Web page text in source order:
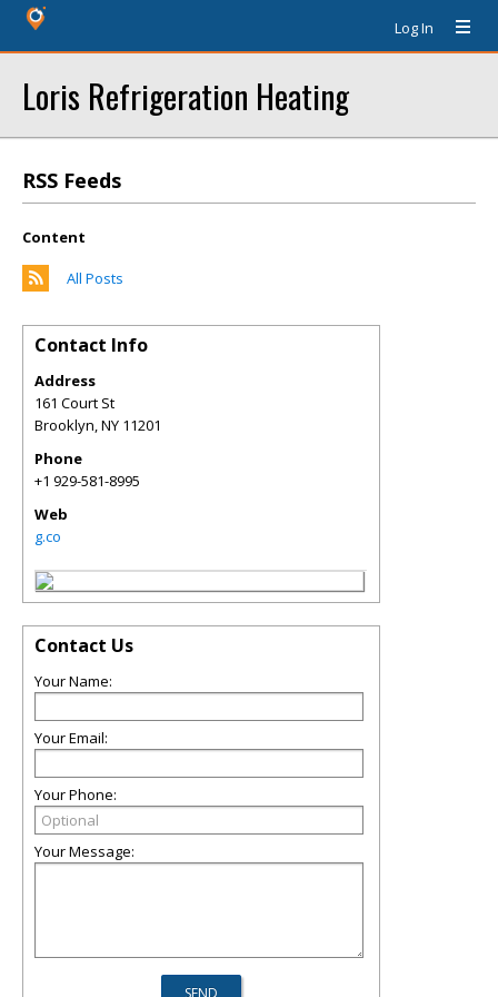
Log In
Loris Refrigeration Heating
RSS Feeds
Content
All Posts
Contact Info
Address
161 Court St
Brooklyn,NY 11201
Phone
+1 929-581-8995
Web
g.co
Contact Us
Your Name:
Your Email:
Your Phone:
Your Message: